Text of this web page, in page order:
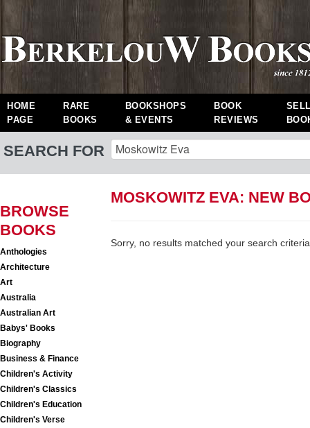
HOME
PAGE
RARE
BOOKS
BOOKSHOPS
& EVENTS
BOOK
REVIEWS
SEARCH FOR
BROWSE
BOOKS
Anthologies
Architecture
Art
Australia
Australian Art
Babys' Books
Biography
Business & Finance
Children's Activity
Children's Classics
Children's Education
Children's Verse
MOSKOWITZ EVA: NEW
Sorry, no results matched your search